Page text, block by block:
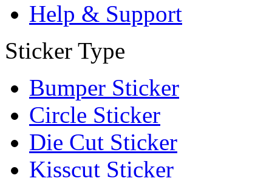
Help & Support
Sticker Type
Bumper Sticker
Circle Sticker
Die Cut Sticker
Kisscut Sticker